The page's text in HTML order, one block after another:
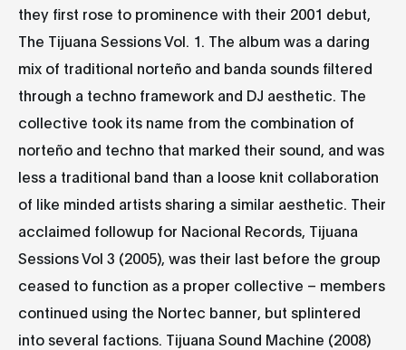
they first rose to prominence with their 2001 debut,
The Tijuana Sessions Vol. 1. The album was a daring
mix of traditional norteño and banda sounds filtered
through a techno framework and DJ aesthetic. The
collective took its name from the combination of
norteño and techno that marked their sound, and was
less a traditional band than a loose knit collaboration
of like minded artists sharing a similar aesthetic. Their
acclaimed followup for Nacional Records, Tijuana
Sessions Vol 3 (2005), was their last before the group
ceased to function as a proper collective – members
continued using the Nortec banner, but splintered
into several factions. Tijuana Sound Machine (2008)